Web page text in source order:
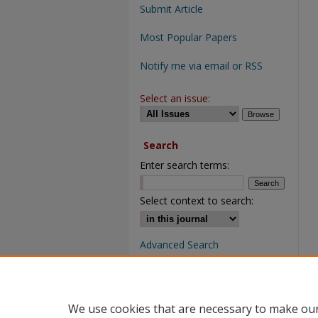
Submit Article
Most Popular Papers
Notify me via email or RSS
Select an issue:
Search
Enter search terms:
Select context to search:
Advanced Search
We use cookies that are necessary to make